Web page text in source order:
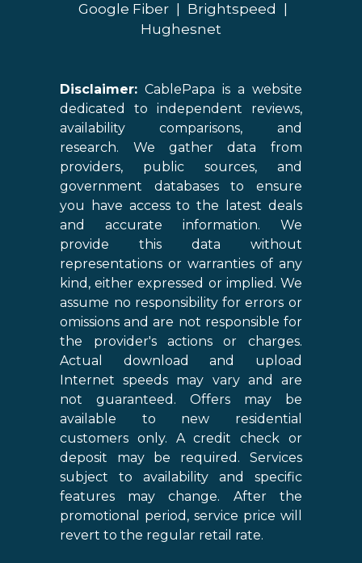
Google Fiber
Brightspeed
Hughesnet
Disclaimer: CablePapa is a website
dedicated to independent reviews,
availability comparisons, and
research. We gather data from
providers, public sources, and
government databases to ensure
you have access to the latest deals
and accurate information. We
provide this data without
representations or warranties of any
kind, either expressed or implied. We
assume no responsibility for errors or
omissions and are not responsible for
the provider's actions or charges.
Actual download and upload
Internet speeds may vary and are
not guaranteed. Offers may be
available to new residential
customers only. A credit check or
deposit may be required. Services
subject to availability and specific
features may change. After the
promotional period, service price will
revert to the regular retail rate.